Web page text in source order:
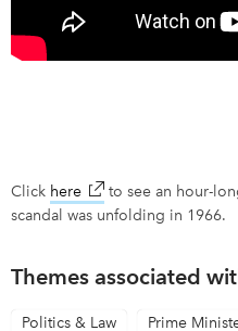
Click here link opens in new
to see an hour-
scandal was unfolding in 1966.
Themes associated
Politics & Law Prime